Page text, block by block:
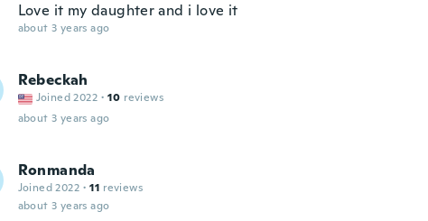
Love it my daughter and i love it
about 3 years ago
Rebeckah
Joined 2022 · 10 reviews
about 3 years ago
Ronmanda
Joined 2022 · 11 reviews
about 3 years ago